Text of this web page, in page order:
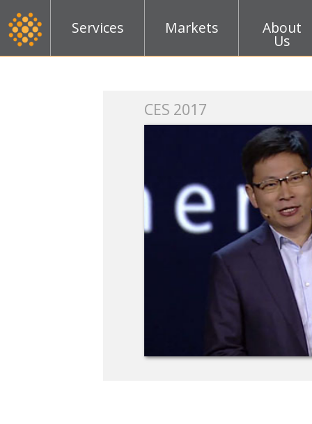
Services Markets About
Us
CES 2017